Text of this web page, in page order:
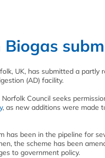
Biogas
UK, has submitted a
(AD) facility.
Council seeks
, as new additions were made
has been in the pipeline for
the scheme has been
to government policy.